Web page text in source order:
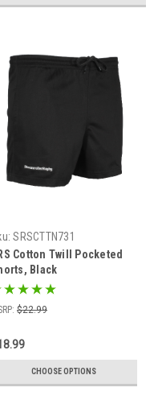
SRSCTTN731
Cotton Twill Pocketed
Black
$22.99
CHOOSE OPTIONS